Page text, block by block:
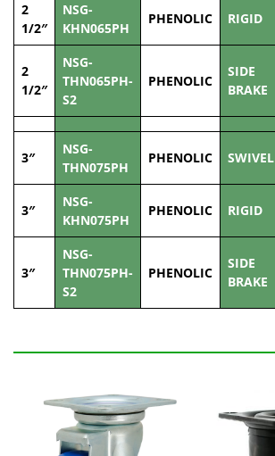
2
1/2″
NSG-
KHN065PH
PHENOLIC RIGID
2
1/2″
NSG-
THN065PH-
S2
PHENOLIC
SIDE
BRAKE
3″
NSG-
THN075PH
PHENOLIC SWIVEL
3″
NSG-
KHN075PH
PHENOLIC RIGID
3″
NSG-
THN075PH-
S2
PHENOLIC
SIDE
BRAKE